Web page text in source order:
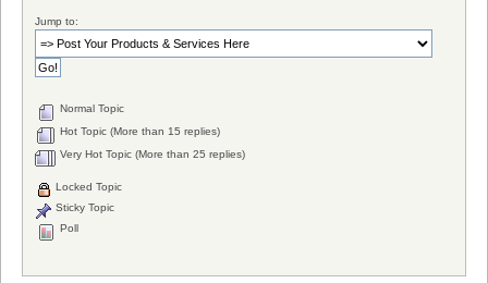
Jump to:
Normal Topic
Hot Topic (More than 15 replies)
Very Hot Topic (More than 25 replies)
Locked Topic
Sticky Topic
Poll